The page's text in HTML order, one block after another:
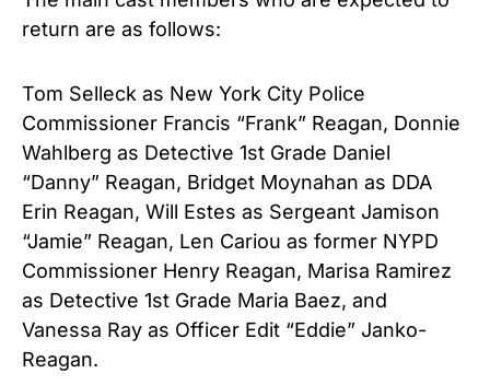
return are as follows:
Tom Selleck as New York City Police
Commissioner Francis “Frank” Reagan, Donnie
Wahlberg as Detective 1st Grade Daniel
“Danny” Reagan, Bridget Moynahan as DDA
Erin Reagan, Will Estes as Sergeant Jamison
“Jamie” Reagan, Len Cariou as former NYPD
Commissioner Henry Reagan, Marisa Ramirez
as Detective 1st Grade Maria Baez, and
Vanessa Ray as Officer Edit “Eddie” Janko-
Reagan.